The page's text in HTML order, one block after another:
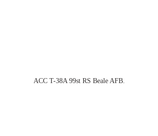
ACC T-38A 99st RS Beale AFB.